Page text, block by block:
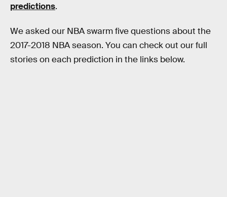
predictions.
We asked our NBA swarm five questions about the
2017-2018 NBA season. You can check out our full
stories on each prediction in the links below.